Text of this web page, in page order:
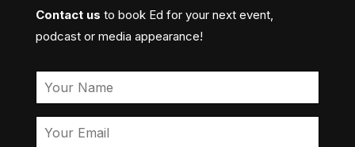
Contact us to book Ed for your next event,
podcast or media appearance!